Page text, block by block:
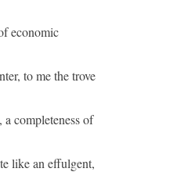
economic
to me the trove
completeness of
like an effulgent,